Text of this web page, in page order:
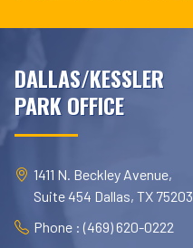
DALLAS/KESSLER
PARK OFFICE
1411 N. Beckley Avenue,
Suite 454 Dallas, TX 75203
Phone : (469) 620-0222